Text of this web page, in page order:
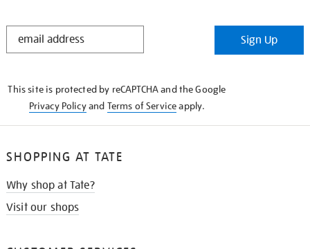
STAY
Sign Up
This site is protected by reCAPTCHA and the Google
Privacy Policyand Terms of Serviceapply.
SHOPPING AT TATE
Why shop at Tate?
Visit our shops